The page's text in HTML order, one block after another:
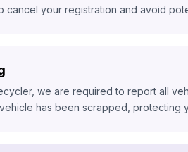
cancel your registration and avoid
we are required to report all
has been scrapped, protecting